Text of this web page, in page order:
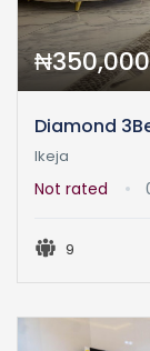
Diamond
Ikeja
Not rated
9